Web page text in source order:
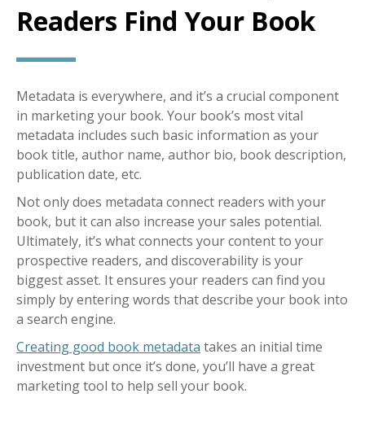
Readers Find Your Book
Metadata is everywhere, and it’s a crucial component
in marketing your book. Your book’s most vital
metadata includes such basic information as your
book title, author name, author bio, book description,
publication date, etc.
Not only does metadata connect readers with your
book, but it can also increase your sales potential.
Ultimately, it’s what connects your content to your
prospective readers, and discoverability is your
biggest asset. It ensures your readers can find you
simply by entering words that describe your book into
a search engine.
Creating good book metadata takes an initial time
investment but once it’s done, you’ll have a great
marketing tool to help sell your book.